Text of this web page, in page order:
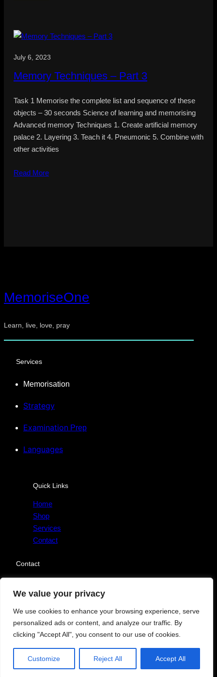
We value your privacy
We use cookies to enhance your browsing experience, serve
personalized ads or content, and analyze our traffic. By
clicking "Accept All", you consent to our use of cookies.
Customize Reject All Accept All
July 6, 2023
Memory Techniques – Part 3
Task 1 Memorise the complete list and sequence of these
objects – 30 seconds Science of learning and memorising
Advanced memory Techniques 1. Create artificial memory
palace 2. Layering 3. Teach it 4. Pneumonic 5. Combine with
other activities
Read More
MemoriseOne
Learn, live, love, pray
Services
Memorisation
Strategy
Examination Prep
Languages
Quick Links
Home
Shop
Services
Contact
Contact
Facebook